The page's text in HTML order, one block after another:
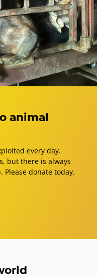
animal
every day.
but there is always
donate today.